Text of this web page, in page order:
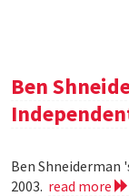
Ben
Ben Shneiderman
2003. read more